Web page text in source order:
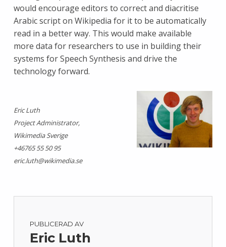
would encourage editors to correct and diacritise
Arabic script on Wikipedia for it to be automatically
read in a better way. This would make available
more data for researchers to use in building their
systems for Speech Synthesis and drive the
technology forward.
Eric Luth
Project Administrator,
Wikimedia Sverige
+46765 55 50 95
eric.luth@wikimedia.se
PUBLICERAD AV
Eric Luth